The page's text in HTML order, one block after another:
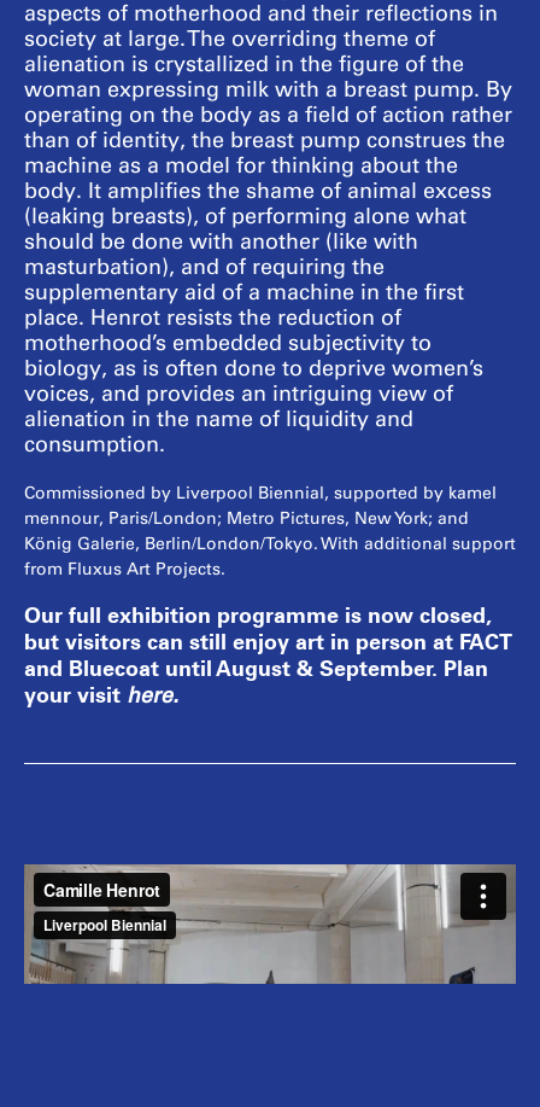
aspects of motherhood and their reflections in
society at large. The overriding theme of
alienation is crystallized in the figure of the
woman expressing milk with a breast pump. By
operating on the body as a field of action rather
than of identity, the breast pump construes the
machine as a model for thinking about the
body. It amplifies the shame of animal excess
(leaking breasts), of performing alone what
should be done with another (like with
masturbation), and of requiring the
supplementary aid of a machine in the first
place. Henrot resists the reduction of
motherhood’s embedded subjectivity to
biology, as is often done to deprive women’s
voices, and provides an intriguing view of
alienation in the name of liquidity and
consumption.
Commissioned by Liverpool Biennial, supported by kamel
mennour, Paris/London; Metro Pictures, New York; and
König Galerie, Berlin/London/Tokyo. With additional support
from Fluxus Art Projects.
Our full exhibition programme is now closed,
but visitors can still enjoy art in person at FACT
and Bluecoat until August & September. Plan
your visit here.